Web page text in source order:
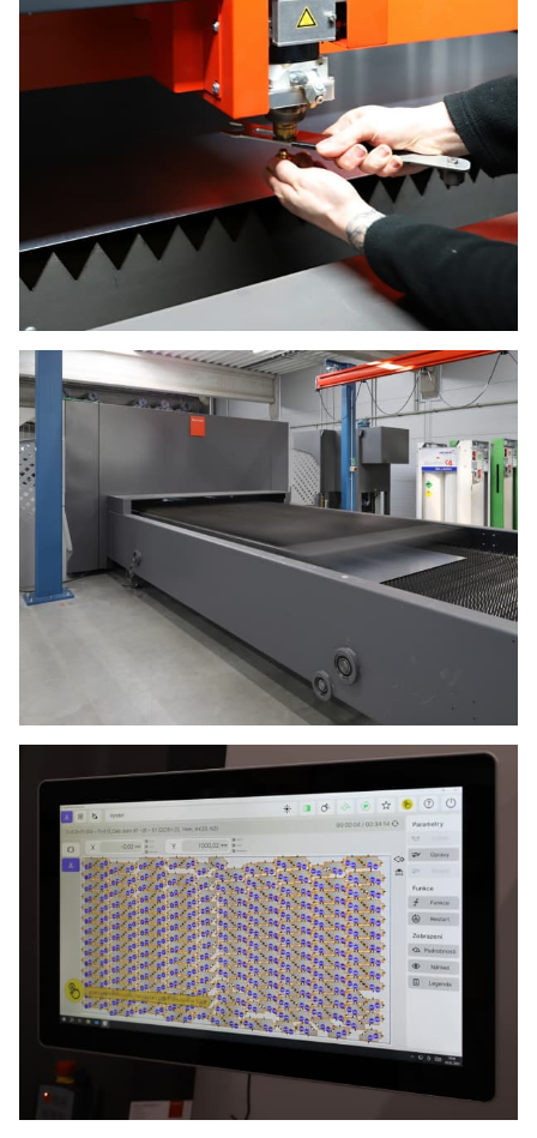
LASER CUTTING
SHEET METAL BENDING
GALLERY
CONTACT
PROTECTION
SERVICE
COATING
E-mail *
Company
Field
* Required field
Subscribe to news
Privacy Policy